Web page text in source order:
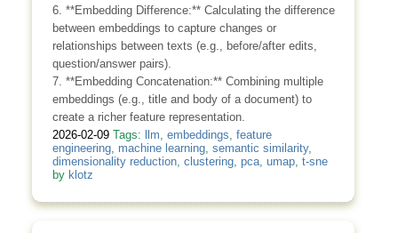
6. **Embedding Difference:** Calculating the difference
between embeddings to capture changes or
relationships between texts (e.g., before/after edits,
question/answer pairs).
7. **Embedding Concatenation:** Combining multiple
embeddings (e.g., title and body of a document) to
create a richer feature representation.
2026-02-09 Tags: llm, embeddings, feature
engineering, machine learning, semantic similarity,
dimensionality reduction, clustering, pca, umap, t-sne
by klotz